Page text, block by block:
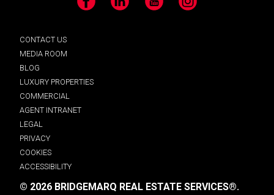
Facebook LinkedIn YouTube Instagram
CONTACT US
MEDIA ROOM
BLOG
LUXURY PROPERTIES
COMMERCIAL
AGENT INTRANET
LEGAL
PRIVACY
COOKIES
ACCESSIBILITY
© 2026 BRIDGEMARQ REAL ESTATE SERVICES®.